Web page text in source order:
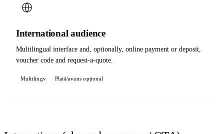
International audience
Multilingual interface and, optionally, online payment or deposit,
voucher code and request-a-quote.
Multilingv Plată/avans opțional